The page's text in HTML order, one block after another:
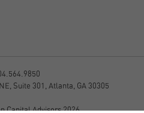
Suite 301, Atlanta, GA 30305
Capital Advisors 2026